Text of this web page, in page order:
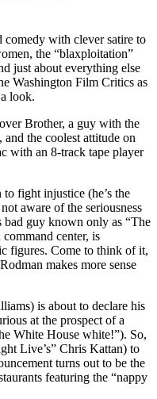
comedy with clever satire to
the “blaxploitation”
just about everything else
Washington Film Critics as
look.
Brother, a guy with the
the coolest attitude on
with an 8-track tape player
fight injustice (he’s the
aware of the seriousness
bad guy known only as “The
center, is
figures. Come to think of it,
makes more sense
is about to declare his
at the prospect of a
White House white!”). So,
Live’s” Chris Kattan) to
turns out to be the
featuring the “nappy